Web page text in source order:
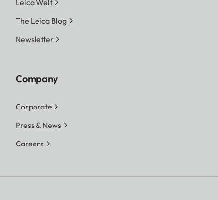
Leica Welt
The Leica Blog
Newsletter
Company
Corporate
Press & News
Careers